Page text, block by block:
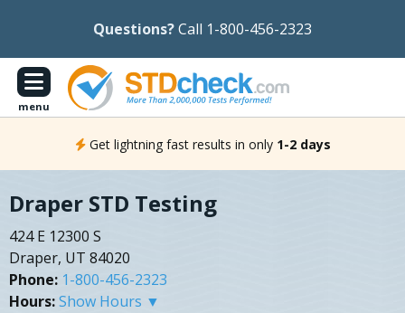
Questions?Call 1-800-456-2323
menu
Get lightning fast results in only 1-2 days
Draper STD Testing
424 E 12300 S
Draper, UT 84020
Phone: 1-800-456-2323
Hours:Show Hours ▼